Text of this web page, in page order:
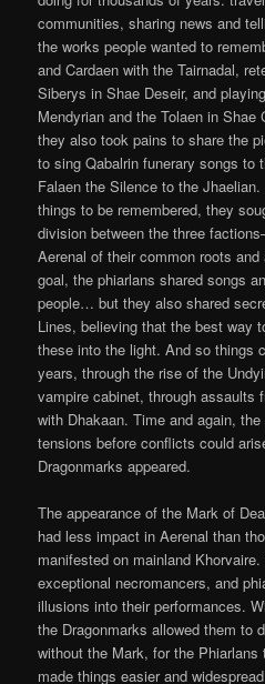
communities, sharing news and
the works people wanted to
and Cardaen with the Tairnadal,
Siberys in Shae Deseir, and
Mendyrian and the Tolaen in
they also took pains to share the
to sing Qabalrin funerary songs to
Falaen the Silence to the
things to be remembered, they
division between the three
Aerenal of their common roots
goal, the phiarlans shared songs
people… but they also shared
Lines, believing that the best way
these into the light. And so things
years, through the rise of the
vampire cabinet, through assaults
with Dhakaan. Time and again,
tensions before conflicts could
Dragonmarks appeared.
The appearance of the Mark of
had less impact in Aerenal than
manifested on mainland
exceptional necromancers, and
illusions into their performances.
the Dragonmarks allowed them to
without the Mark, for the
made things easier and